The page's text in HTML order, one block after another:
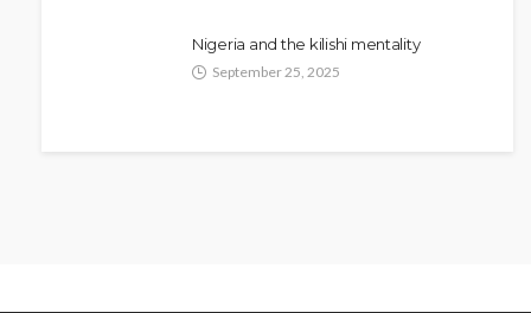
Nigeria and the kilishi mentality
September 25, 2025